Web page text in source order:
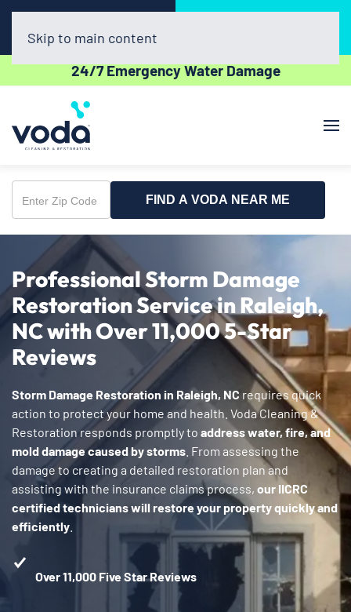
(336) 609-2600
24/7 Emergency Water Damage
Skip to main content
Enter
Zip
Code
FIND A VODA NEAR ME
Professional Storm Damage
Restoration Service in Raleigh,
NC with Over 11,000 5-Star
Reviews
Storm Damage Restoration in Raleigh, NCrequires quick
action to protect your home and health. Voda Cleaning &
Restoration responds promptly to address water, fire, and
mold damage caused by storms . From assessing the
damage to creating a detailed restoration plan and
assisting with the insurance claims process, our IICRC
certified technicians will restore your property quickly and
efficiently
Over 11,000 Five Star Reviews